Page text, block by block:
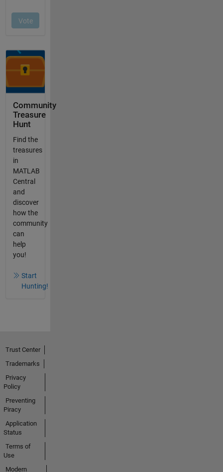
Community
Treasure
Hunt
Find the
treasures
in
MATLAB
Central
and
discover
how the
community
can
help
you!
Start
Hunting!
Trust Center
Trademarks
Privacy
Policy
Preventing
Piracy
Application
Status
Terms of
Use
Modern